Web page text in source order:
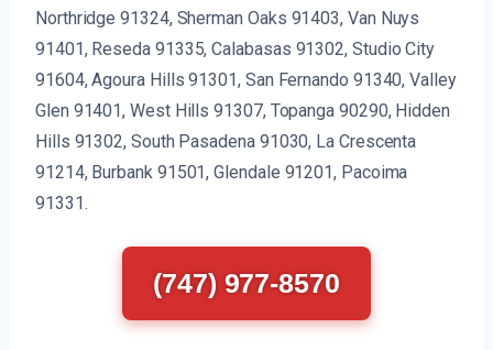
Northridge 91324, Sherman Oaks 91403, Van Nuys
91401, Reseda 91335, Calabasas 91302, Studio City
91604, Agoura Hills 91301, San Fernando 91340, Valley
Glen 91401, West Hills 91307, Topanga 90290, Hidden
Hills 91302, South Pasadena 91030, La Crescenta
91214, Burbank 91501, Glendale 91201, Pacoima
91331.
(747) 977-8570